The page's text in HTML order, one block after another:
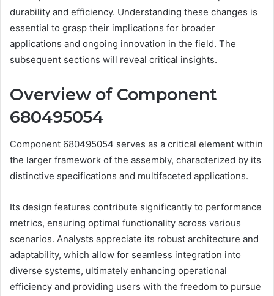
durability and efficiency. Understanding these changes is
essential to grasp their implications for broader
applications and ongoing innovation in the field. The
subsequent sections will reveal critical insights.
Overview of Component
680495054
Component 680495054 serves as a critical element within
the larger framework of the assembly, characterized by its
distinctive specifications and multifaceted applications.
Its design features contribute significantly to performance
metrics, ensuring optimal functionality across various
scenarios. Analysts appreciate its robust architecture and
adaptability, which allow for seamless integration into
diverse systems, ultimately enhancing operational
efficiency and providing users with the freedom to pursue